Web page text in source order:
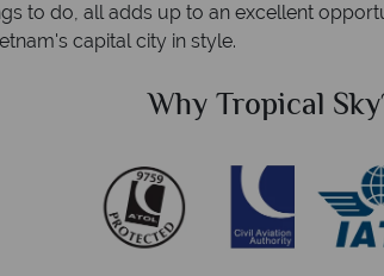
to do, all adds up to an excellent
capital city in style.
Why Tropical